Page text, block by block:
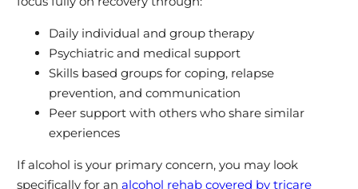
Daily individual and group therapy
Psychiatric and medical support
Skills based groups for coping, relapse
prevention, and communication
Peer support with others who share similar
experiences
If alcohol is your primary concern, you may look
specifically for an alcohol rehab covered by tricare